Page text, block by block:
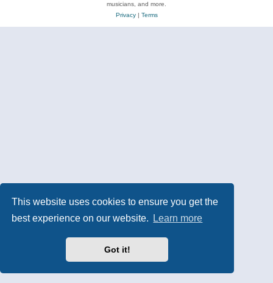
This website uses cookies to ensure you get the
best experience on our website.
Learn more
Got it!
musicians, and more.
Privacy| Terms